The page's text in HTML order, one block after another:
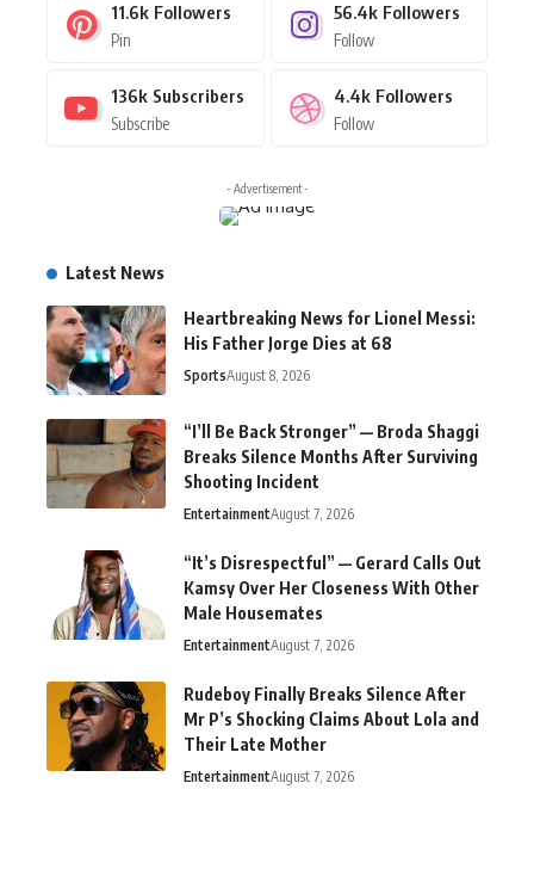
11.6k Followers
Pin
56.4k Followers
Follow
136k Subscribers
Subscribe
4.4k Followers
Follow
- Advertisement -
Latest News
Heartbreaking News for Lionel Messi:
His Father Jorge Dies at 68
SportsAugust 8, 2026
“I’ll Be Back Stronger” — Broda Shaggi
Breaks Silence Months After Surviving
Shooting Incident
EntertainmentAugust 7, 2026
“It’s Disrespectful” — Gerard Calls Out
Kamsy Over Her Closeness With Other
Male Housemates
EntertainmentAugust 7, 2026
Rudeboy Finally Breaks Silence After
Mr P’s Shocking Claims About Lola and
Their Late Mother
EntertainmentAugust 7, 2026